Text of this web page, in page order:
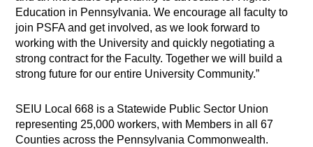
Education in Pennsylvania. We encourage all faculty to
join PSFA and get involved, as we look forward to
working with the University and quickly negotiating a
strong contract for the Faculty. Together we will build a
strong future for our entire University Community.”
SEIU Local 668 is a Statewide Public Sector Union
representing 25,000 workers, with Members in all 67
Counties across the Pennsylvania Commonwealth.